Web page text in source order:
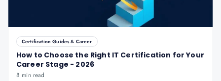
Certification Guides & Career
How to Choose the Right IT Certification for Your
Career Stage - 2026
8 min read